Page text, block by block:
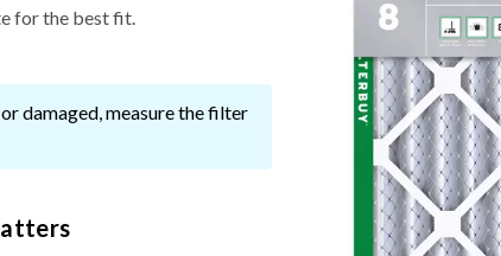
for the best fit.
damaged, measure the filter